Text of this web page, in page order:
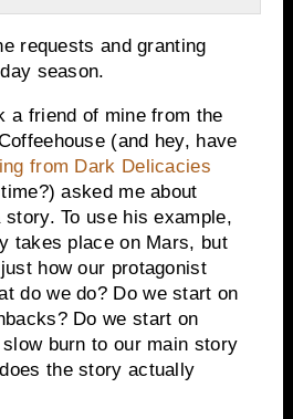
requests and granting
season.
a friend of mine from the
(and hey, have
from Dark Delicacies
asked me about
story. To use his example,
takes place on Mars, but
how our protagonist
do we do? Do we start on
Do we start on
burn to our main story
the story actually